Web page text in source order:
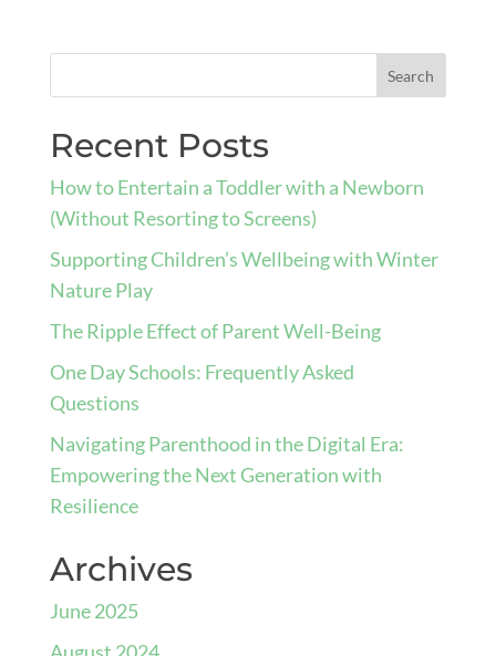
Recent Posts
How to Entertain a Toddler with a Newborn
(Without Resorting to Screens)
Supporting Children’s Wellbeing with Winter
Nature Play
The Ripple Effect of Parent Well-Being
One Day Schools: Frequently Asked
Questions
Navigating Parenthood in the Digital Era:
Empowering the Next Generation with
Resilience
Archives
June 2025